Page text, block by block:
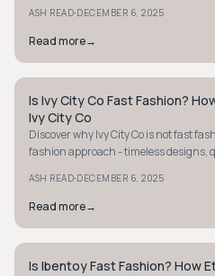
ASH READ·DECEMBER 6, 2025
Read more→
STYLE GUIDE
Is Ivy City Co Fast Fashion?
Ivy City Co
Discover why Ivy City Co is not fast
fashion approach - timeless designs,
ASH READ·DECEMBER 6, 2025
Read more→
STYLE GUIDE
Is Ibentoy Fast Fashion? How